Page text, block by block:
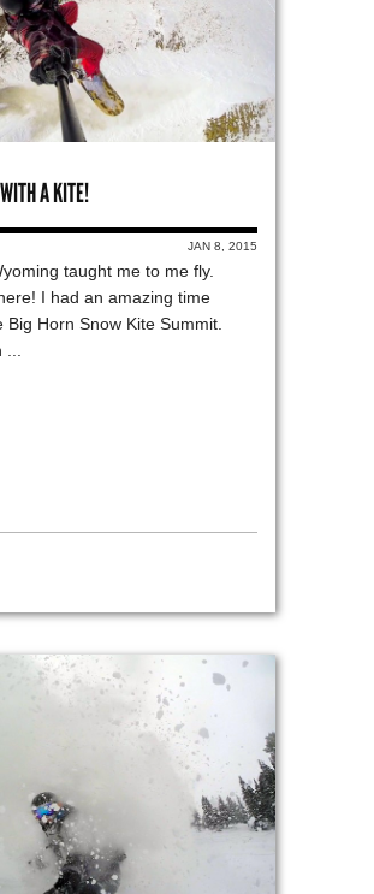
A KITE!
JAN 8, 2015
taught me to me fly.
I had an amazing time
Horn Snow Kite Summit.